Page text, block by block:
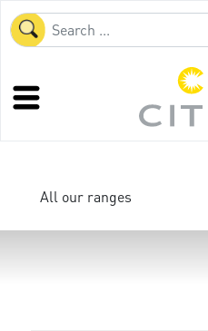
All our ranges